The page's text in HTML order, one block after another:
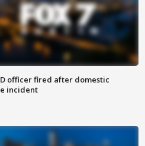
officer fired after domestic
incident